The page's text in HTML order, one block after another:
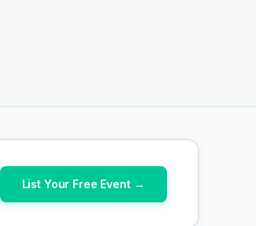
List Your Free Event →